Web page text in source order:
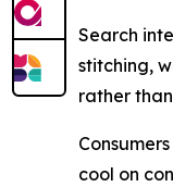
Search
stitching,
rather
cool on